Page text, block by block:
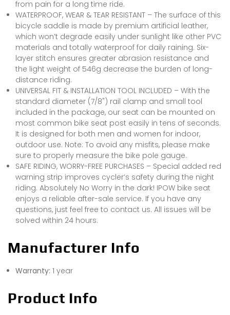
from pain for a long time ride.
WATERPROOF, WEAR & TEAR RESISTANT – The surface of this
bicycle saddle is made by premium artificial leather,
which won’t degrade easily under sunlight like other PVC
materials and totally waterproof for daily raining. Six-
layer stitch ensures greater abrasion resistance and
the light weight of 546g decrease the burden of long-
distance riding.
UNIVERSAL FIT & INSTALLATION TOOL INCLUDED – With the
standard diameter (7/8") rail clamp and small tool
included in the package, our seat can be mounted on
most common bike seat post easily in tens of seconds.
It is designed for both men and women for indoor,
outdoor use. Note: To avoid any misfits, please make
sure to properly measure the bike pole gauge.
SAFE RIDING, WORRY-FREE PURCHASES – Special added red
warning strip improves cycler’s safety during the night
riding. Absolutely No Worry in the dark! IPOW bike seat
enjoys a reliable after-sale service. If you have any
questions, just feel free to contact us. All issues will be
solved within 24 hours.
Manufacturer Info
Warranty: 1 year
Product Info